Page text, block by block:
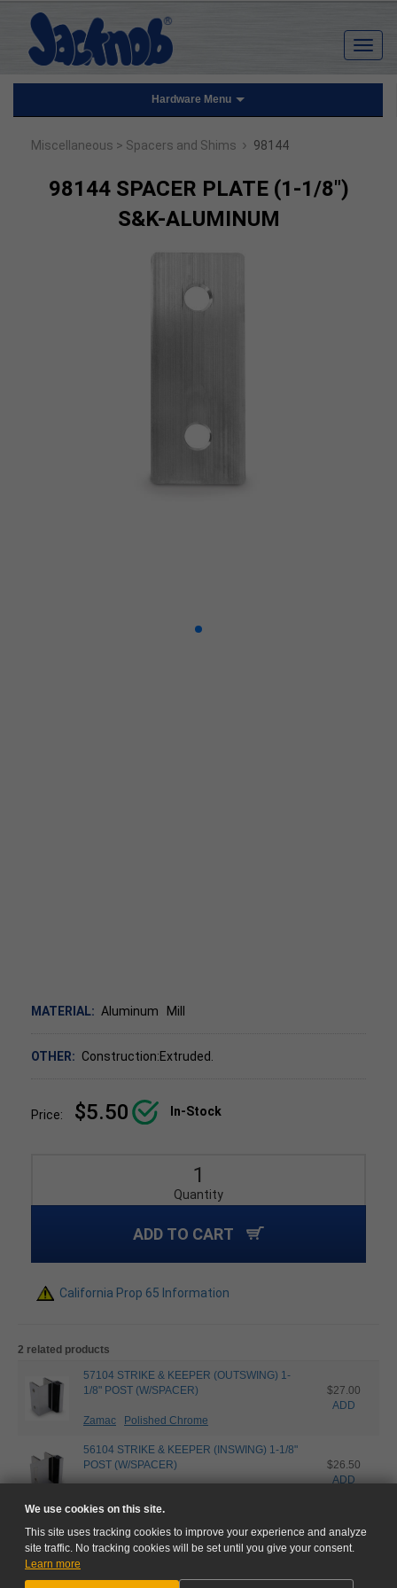
We use cookies on this site.
This site uses tracking cookies to improve your experience and analyze
site traffic. No tracking cookies will be set until you give your consent.
Learn more
NEED HELP?
Hardware Menu
Miscellaneous > Spacers and Shims › 98144
98144 SPACER PLATE (1-1/8")
S&K-ALUMINUM
MATERIAL: Aluminum Mill
OTHER: Construction:Extruded.
Price: $5.50 In-Stock
Quantity
ADD TO CART
California Prop 65 Information
2 related products
57104 STRIKE & KEEPER (OUTSWING) 1-
1/8" POST (W/SPACER)
Zamac Polished Chrome
$27.00
ADD
56104 STRIKE & KEEPER (INSWING) 1-1/8"
POST (W/SPACER)
$26.50
ADD